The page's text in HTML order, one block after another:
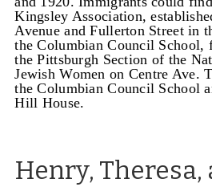
Kingsley Association,
Avenue and Fullerton Street in
the Columbian Council School,
the Pittsburgh Section of the
Jewish Women on Centre Ave.
the Columbian Council School
Hill House.
Henry, Theresa,